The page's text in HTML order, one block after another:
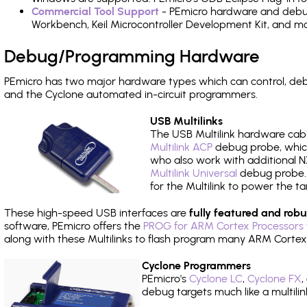
Commercial Tool Support - PEmicro hardware and
Workbench, Keil Microcontroller Development Kit, and
Debug/Programming Hardware
PEmicro has two major hardware types which can control,
and the Cyclone automated in-circuit programmers.
USB Multilinks
The USB Multilink hardware
Multilink ACP debug probe,
who also work with additional
Multilink Universal debug
for the Multilink to power the
These high-speed USB interfaces are fully featured and
software, PEmicro offers the PROG for ARM Cortex
along with these Multilinks to flash program many ARM
Cyclone Programmers
PEmicro's Cyclone LC, Cyclone FX,
debug targets much like a